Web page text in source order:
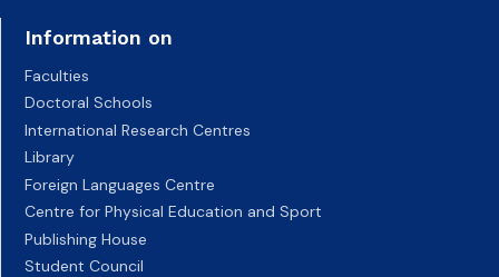
Information on
Faculties
Doctoral Schools
International Research Centres
Library
Foreign Languages Centre
Centre for Physical Education and Sport
Publishing House
Student Council